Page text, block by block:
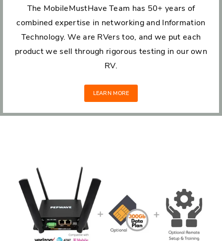
The MobileMustHave Team has 50+ years of
combined expertise in networking and Information
Technology. We are RVers too, and we put each
product we sell through rigorous testing in our own
RV.
LEARN MORE